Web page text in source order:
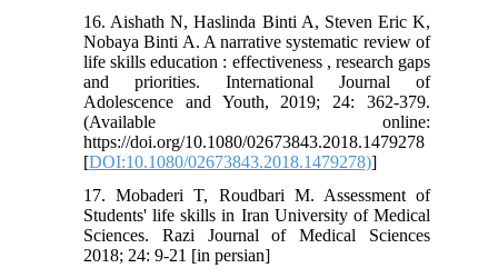
16. Aishath N, Haslinda Binti A, Steven Eric K,
Nobaya Binti A. A narrative systematic review of
life skills education : effectiveness , research gaps
and priorities. International Journal of
Adolescence and Youth, 2019; 24: 362-379.
(Available online:
https://doi.org/10.1080/02673843.2018.1479278
[DOI:10.1080/02673843.2018.1479278)]
17. Mobaderi T, Roudbari M. Assessment of
Students' life skills in Iran University of Medical
Sciences. Razi Journal of Medical Sciences
2018; 24: 9-21 [in persian]